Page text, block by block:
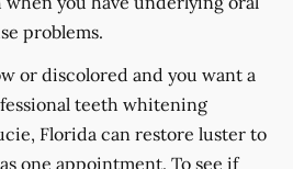
problems.
or discolored and you want a
teeth whitening
Florida can restore luster to
one appointment. To see if